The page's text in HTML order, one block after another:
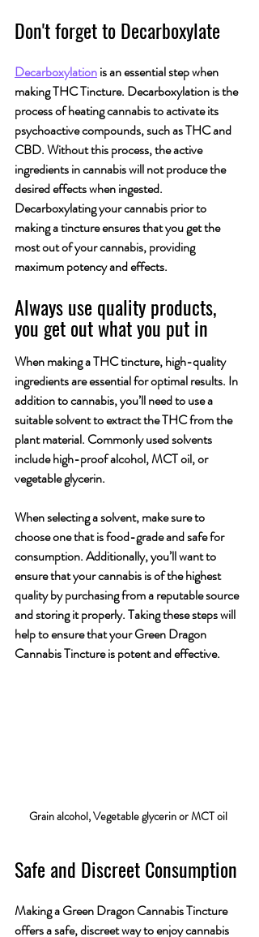
Don't forget to Decarboxylate
Decarboxylation is an essential step when
making THC Tincture. Decarboxylation is the
process of heating cannabis to activate its
psychoactive compounds, such as THC and
CBD. Without this process, the active
ingredients in cannabis will not produce the
desired effects when ingested.
Decarboxylating your cannabis prior to
making a tincture ensures that you get the
most out of your cannabis, providing
maximum potency and effects.
Always use quality products,
you get out what you put in
When making a THC tincture, high-quality
ingredients are essential for optimal results. In
addition to cannabis, you’ll need to use a
suitable solvent to extract the THC from the
plant material. Commonly used solvents
include high-proof alcohol, MCT oil, or
vegetable glycerin.
When selecting a solvent, make sure to
choose one that is food-grade and safe for
consumption. Additionally, you’ll want to
ensure that your cannabis is of the highest
quality by purchasing from a reputable source
and storing it properly. Taking these steps will
help to ensure that your Green Dragon
Cannabis Tincture is potent and effective.
Grain alcohol, Vegetable glycerin or MCT oil
Safe and Discreet Consumption
Making a Green Dragon Cannabis Tincture
offers a safe, discreet way to enjoy cannabis